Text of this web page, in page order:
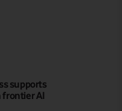
supports
frontier AI